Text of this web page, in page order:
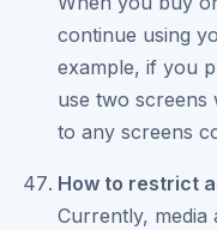
continue using
example, if you
use two screens
to any screens
How to restrict
Currently, media